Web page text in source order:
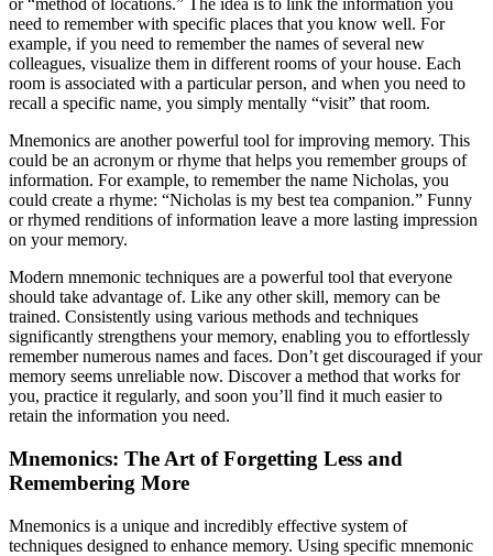
or “method of locations.” The idea is to link the information you
need to remember with specific places that you know well. For
example, if you need to remember the names of several new
colleagues, visualize them in different rooms of your house. Each
room is associated with a particular person, and when you need to
recall a specific name, you simply mentally “visit” that room.
Mnemonics are another powerful tool for improving memory. This
could be an acronym or rhyme that helps you remember groups of
information. For example, to remember the name Nicholas, you
could create a rhyme: “Nicholas is my best tea companion.” Funny
or rhymed renditions of information leave a more lasting impression
on your memory.
Modern mnemonic techniques are a powerful tool that everyone
should take advantage of. Like any other skill, memory can be
trained. Consistently using various methods and techniques
significantly strengthens your memory, enabling you to effortlessly
remember numerous names and faces. Don’t get discouraged if your
memory seems unreliable now. Discover a method that works for
you, practice it regularly, and soon you’ll find it much easier to
retain the information you need.
Mnemonics: The Art of Forgetting Less and
Remembering More
Mnemonics is a unique and incredibly effective system of
techniques designed to enhance memory. Using specific mnemonic